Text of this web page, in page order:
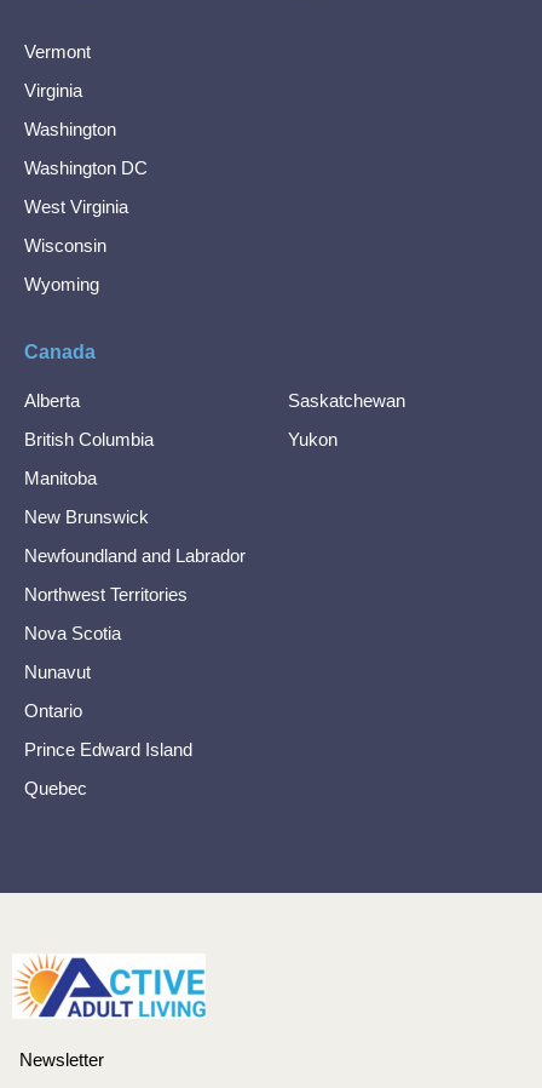
Vermont
Virginia
Washington
Washington DC
West Virginia
Wisconsin
Wyoming
Canada
Alberta
British Columbia
Manitoba
New Brunswick
Newfoundland and Labrador
Northwest Territories
Nova Scotia
Nunavut
Ontario
Prince Edward Island
Quebec
Saskatchewan
Yukon
Newsletter